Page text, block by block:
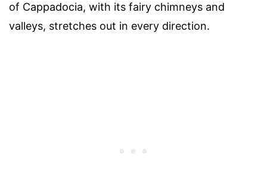
of Cappadocia, with its fairy chimneys and
valleys, stretches out in every direction.